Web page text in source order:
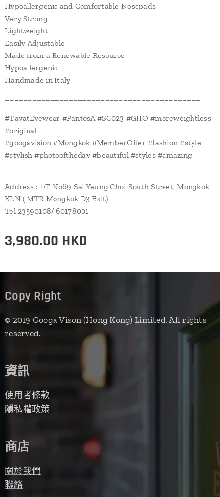
Hypoallergenic and Comfortable Nosepads
Very Strong
Lightweight
Easily Adjustable
Made from a Renewable Resource
Hypoallergenic
Handmade in Italy
===========================================
#TavatEyewear #PantosA #SC023 #GHO #moreweightless
#original
#googavision #Mongkok #MemberOffer #fashion #style
#stylish #photooftheday #beautiful #styles #amazing
Address : 1/F No69 Sai Yeung Choi South Street, Mongkok
KLN ( MTR Mongkok D3 Exit)
Tel 23590108/ 60178001
3,980.00 HKD
Copy Right
© 2019 Googa Vison (Hong Kong) Limited. All rights
reserved.
資訊
使用者條款
隱私權政策
商店
關於我們
聯絡